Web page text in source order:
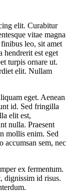
elit. Curabitur
vitae magna
leo, sit amet
hendrerit est eget
turpis ornare ut.
elit. Nullam
eget. Aenean
id. Sed fringilla
elit est,
nulla. Praesent
mollis enim. Sed
accumsan sem, nec
ex fermentum.
dignissim id risus.